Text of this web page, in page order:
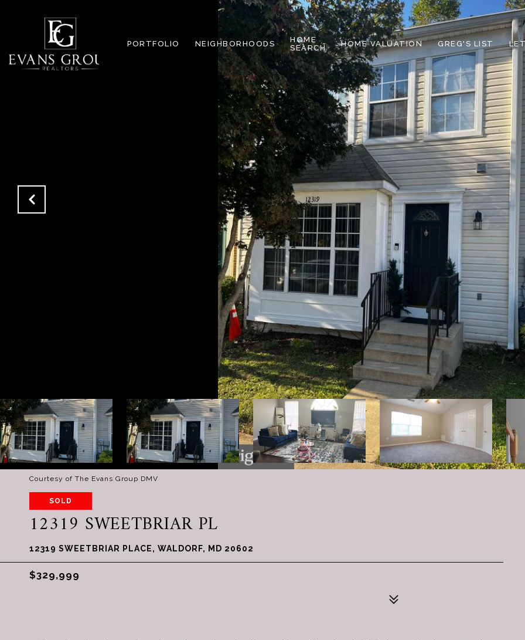
PORTFOLIO NEIGHBORHOODS
HOME
SEARCH
HOME VALUATION GREG'S LIST
Courtesy of The Evans Group DMV
SOLD
12319 SWEETBRIAR PL
12319 SWEETBRIAR PLACE, WALDORF, MD 20602
$329,999